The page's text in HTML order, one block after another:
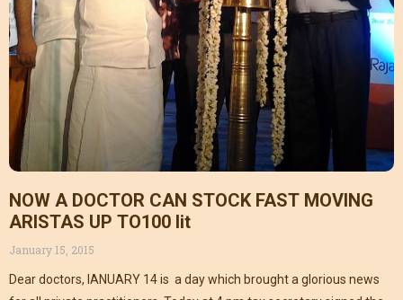
NOW A DOCTOR CAN STOCK FAST MOVING
ARISTAS UP TO100 lit
January 15, 2015
Dear doctors, IANUARY 14 is a day which brought a glorious news